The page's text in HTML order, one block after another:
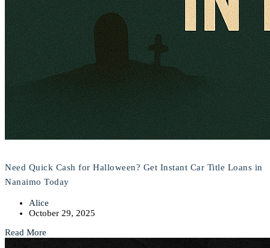
Need Quick Cash for Halloween? Get Instant Car Title Loans in
Nanaimo Today
Alice
October 29, 2025
Read More